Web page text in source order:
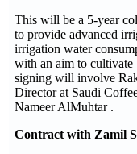
This will be a 5-year
to provide advanced
irrigation water
with an aim to
signing will involve
Director at Saudi
Nameer AlMuhtar .
Contract with Zamil